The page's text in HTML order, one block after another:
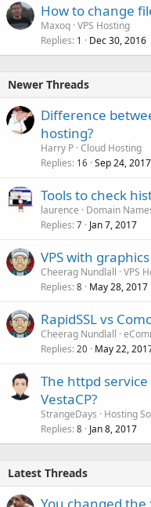
How to change
Maxoq VPS Hosting
Replies 1 Dec 30, 2016
Newer Threads
Difference
hosting?
Harry P Cloud Hosting
Replies 16 Sep 24, 2017
Tools to check
laurence
Domain
Replies 7 Jan 7, 2017
VPS with
Cheerag Nundlall VPS
Replies 8 May 28, 2017
RapidSSL vs
Cheerag Nundlall
Replies 20 May 22,
The httpd
VestaCP?
StrangeDays
Hosting
Replies 8 Jan 8, 2017
Latest Threads
You changed